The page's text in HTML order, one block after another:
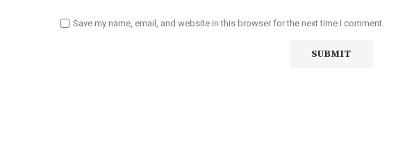
Save my name, email, and website in this browser for the next time I comment.